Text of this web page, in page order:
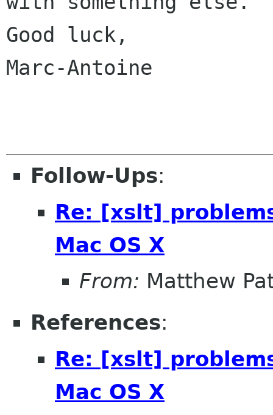
Good luck,
Marc-Antoine
Follow-Ups:
Re: [xslt]
Mac OS X
From: Matthew
References:
Re: [xslt]
Mac OS X